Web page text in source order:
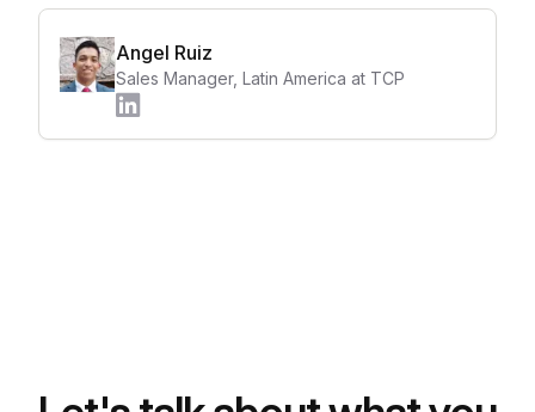
Angel Ruiz
Sales Manager, Latin America at TCP